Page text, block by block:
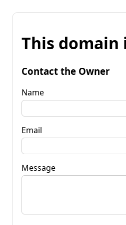
This domain
Contact the Owner
Name
Email
Message